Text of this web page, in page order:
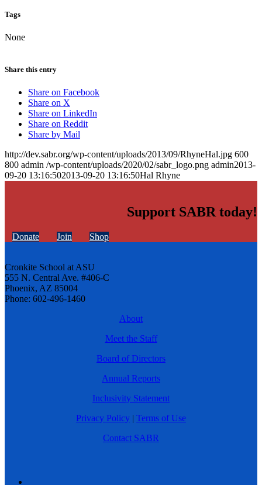
Tags
None
Share this entry
Share on Facebook
Share on X
Share on LinkedIn
Share on Reddit
Share by Mail
http://dev.sabr.org/wp-content/uploads/2013/09/RhyneHal.jpg 600
800 admin /wp-content/uploads/2020/02/sabr_logo.png admin2013-
09-20 13:16:502013-09-20 13:16:50Hal Rhyne
Support SABR today!
Donate Join Shop
Cronkite School at ASU
555 N. Central Ave. #406-C
Phoenix, AZ 85004
Phone: 602-496-1460
About
Meet the Staff
Board of Directors
Annual Reports
Inclusivity Statement
Privacy Policy | Terms of Use
Contact SABR